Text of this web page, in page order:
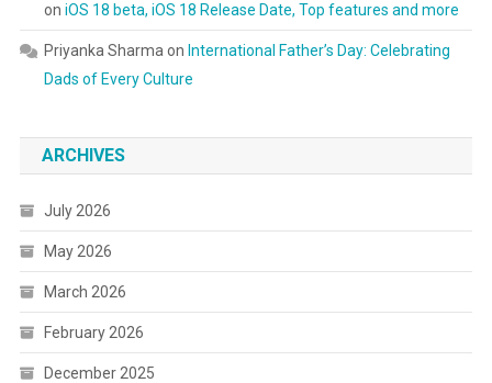
on iOS 18 beta, iOS 18 Release Date, Top features and more
Priyanka Sharma on International Father’s Day: Celebrating
Dads of Every Culture
ARCHIVES
July 2026
May 2026
March 2026
February 2026
December 2025